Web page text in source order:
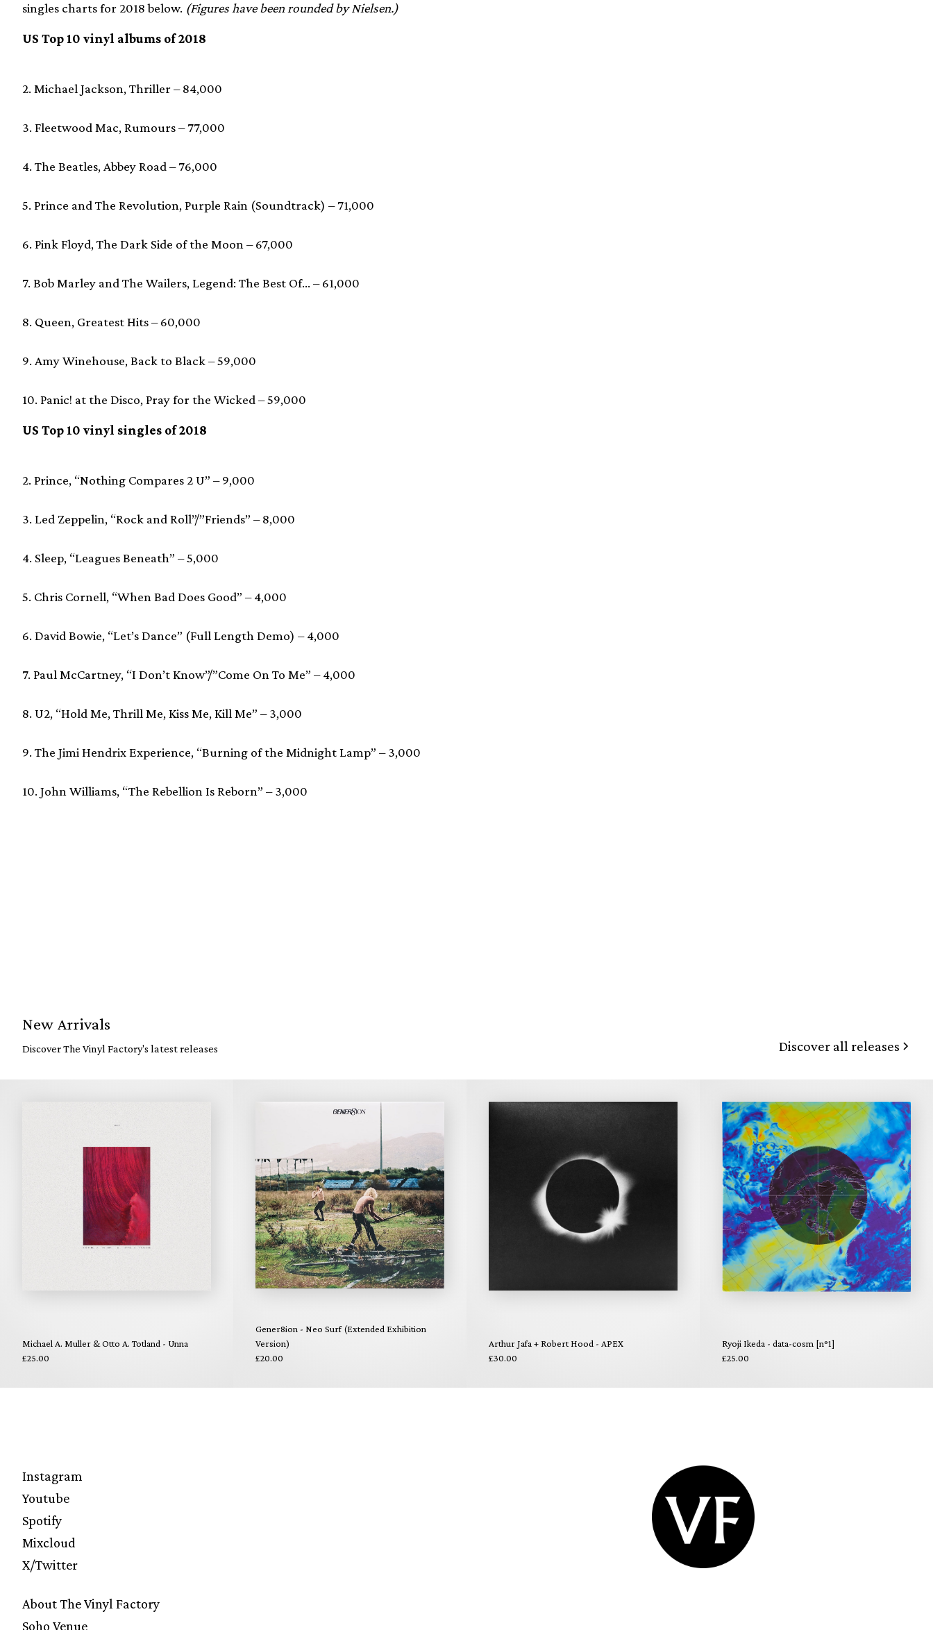
singles charts for 2018 below. (Figures have been rounded by Nielsen.)
US Top 10 vinyl albums of 2018
2. Michael Jackson, Thriller – 84,000
3. Fleetwood Mac, Rumours – 77,000
4. The Beatles, Abbey Road – 76,000
5. Prince and The Revolution, Purple Rain (Soundtrack) – 71,000
6. Pink Floyd, The Dark Side of the Moon – 67,000
7. Bob Marley and The Wailers, Legend: The Best Of… – 61,000
8. Queen, Greatest Hits – 60,000
9. Amy Winehouse, Back to Black – 59,000
10. Panic! at the Disco, Pray for the Wicked – 59,000
US Top 10 vinyl singles of 2018
2. Prince, “Nothing Compares 2 U” – 9,000
3. Led Zeppelin, “Rock and Roll”/”Friends” – 8,000
4. Sleep, “Leagues Beneath” – 5,000
5. Chris Cornell, “When Bad Does Good” – 4,000
6. David Bowie, “Let’s Dance” (Full Length Demo) – 4,000
7. Paul McCartney, “I Don’t Know”/”Come On To Me” – 4,000
8. U2, “Hold Me, Thrill Me, Kiss Me, Kill Me” – 3,000
9. The Jimi Hendrix Experience, “Burning of the Midnight Lamp” – 3,000
10. John Williams, “The Rebellion Is Reborn” – 3,000
New Arrivals
Discover The Vinyl Factory's latest releases Discover all releases
Michael A. Muller & Otto A. Totland - Unna
£25.00
Gener8ion - Neo Surf (Extended Exhibition
Version)
£20.00
Arthur Jafa + Robert Hood - APEX
£30.00
Ryoji Ikeda - data-cosm [n°1]
£25.00
Instagram
Youtube
Spotify
Mixcloud
X/Twitter
About The Vinyl Factory
Soho Venue